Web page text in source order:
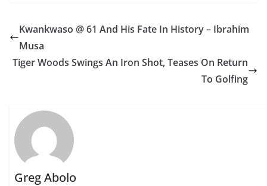
Kwankwaso @ 61 And His Fate In History – Ibrahim
Musa
Tiger Woods Swings An Iron Shot, Teases On Return
To Golfing
Greg Abolo